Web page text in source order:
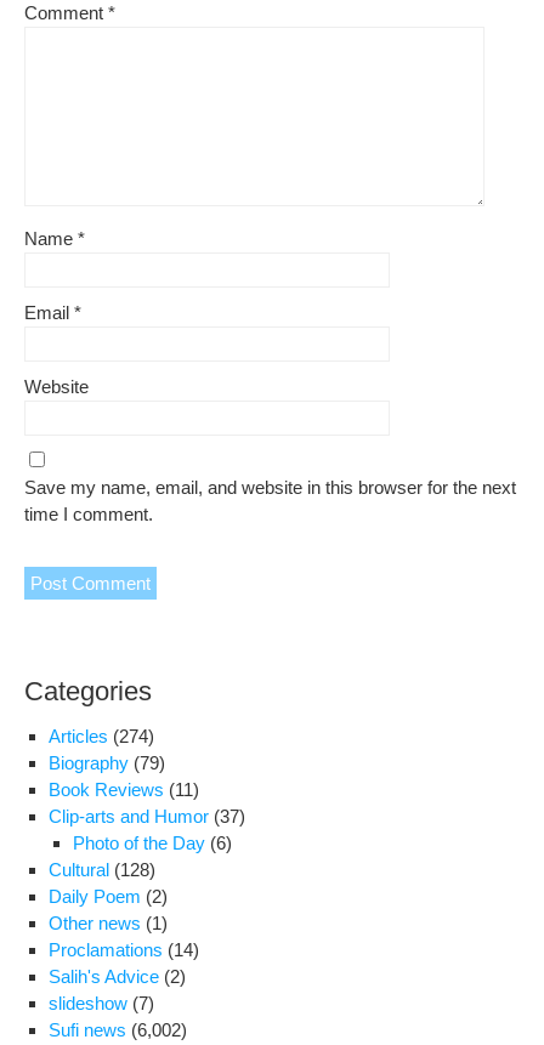
Comment *
Name *
Email *
Website
Save my name, email, and website in this browser for the next
time I comment.
Categories
Articles (274)
Biography (79)
Book Reviews (11)
Clip-arts and Humor (37)
Photo of the Day (6)
Cultural (128)
Daily Poem (2)
Other news (1)
Proclamations (14)
Salih's Advice (2)
slideshow (7)
Sufi news (6,002)